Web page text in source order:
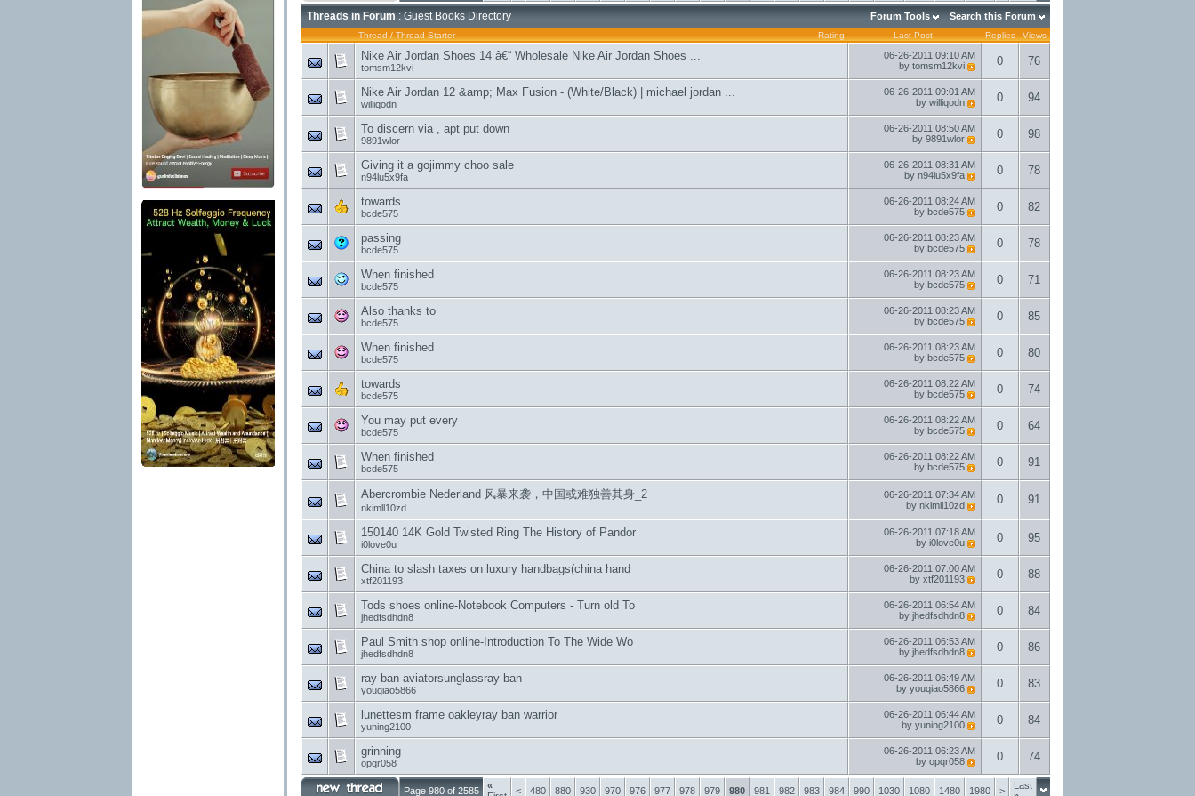
Threads in Forum : Guest Books Directory Forum Tools Search this Forum
Rating
Thread / Thread Starter Last Post Replies Views
Nike Air Jordan Shoes 14 â€“ Wholesale Nike Air Jordan Shoes ...
tomsm12kvi
06-26-2011 09:10 AM
by tomsm12kvi 0 76
Nike Air Jordan 12 &amp; Max Fusion - (White/Black) | michael jordan ...
williqodn
06-26-2011 09:01 AM
by williqodn 0 94
To discern via , apt put down
9891wlor
06-26-2011 08:50 AM
by 9891wlor 0 98
Giving it a gojimmy choo sale
n94lu5x9fa
06-26-2011 08:31 AM
by n94lu5x9fa 0 78
towards
bcde575
06-26-2011 08:24 AM
by bcde575 0 82
passing
bcde575
06-26-2011 08:23 AM
by bcde575 0 78
When finished
bcde575
06-26-2011 08:23 AM
by bcde575 0 71
Also thanks to
bcde575
06-26-2011 08:23 AM
by bcde575 0 85
When finished
bcde575
06-26-2011 08:23 AM
by bcde575 0 80
towards
bcde575
06-26-2011 08:22 AM
by bcde575 0 74
You may put every
bcde575
06-26-2011 08:22 AM
by bcde575 0 64
When finished
bcde575
06-26-2011 08:22 AM
by bcde575 0 91
Abercrombie Nederland 风暴来袭，中国或难独善其身_2
nkimll10zd
06-26-2011 07:34 AM
by nkimll10zd 0 91
150140 14K Gold Twisted Ring The History of Pandor
i0love0u
06-26-2011 07:18 AM
by i0love0u 0 95
China to slash taxes on luxury handbags(china hand
xtf201193
06-26-2011 07:00 AM
by xtf201193 0 88
Tods shoes online-Notebook Computers - Turn old To
jhedfsdhdn8
06-26-2011 06:54 AM
by jhedfsdhdn8 0 84
Paul Smith shop online-Introduction To The Wide Wo
jhedfsdhdn8
06-26-2011 06:53 AM
by jhedfsdhdn8 0 86
ray ban aviatorsunglassray ban
youqiao5866
06-26-2011 06:49 AM
by youqiao5866 0 83
lunettesm frame oakleyray ban warrior
yuning2100
06-26-2011 06:44 AM
by yuning2100 0 84
grinning
opqr058
06-26-2011 06:23 AM
by opqr058 0 74
Page 980 of 2585
«
< 480 880 930 970 976 977 978 979 980 981 982 983 984 990 1030 1080 1480 1980 >
Last